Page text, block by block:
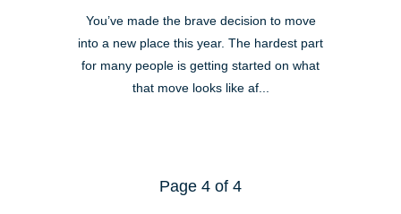
You’ve made the brave decision to move
into a new place this year. The hardest part
for many people is getting started on what
that move looks like af...
Page 4 of 4